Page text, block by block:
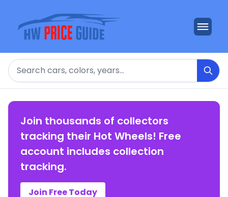
Search
Join thousands of collectors
tracking their Hot Wheels! Free
account includes collection
tracking.
Join Free Today